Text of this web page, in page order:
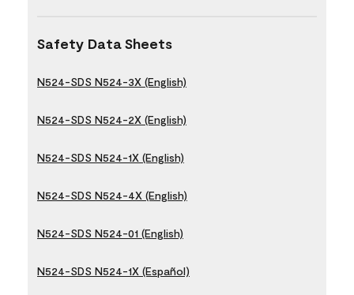
Safety Data Sheets
N524-SDS N524-3X (English)
N524-SDS N524-2X (English)
N524-SDS N524-1X (English)
N524-SDS N524-4X (English)
N524-SDS N524-01 (English)
N524-SDS N524-1X (Español)